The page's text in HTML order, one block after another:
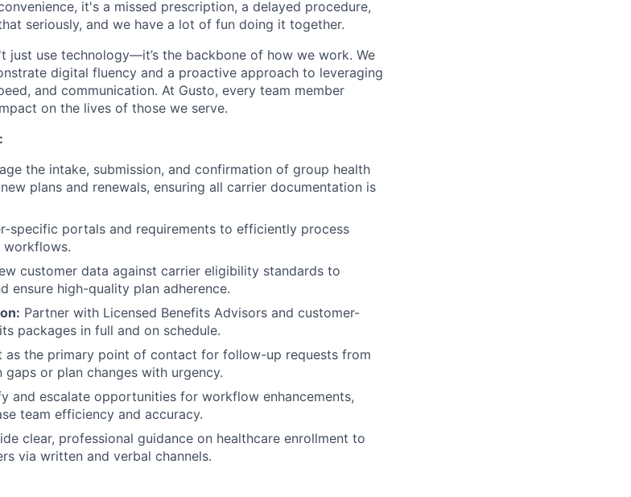
it's a missed prescription, a delayed procedure,
seriously, and we have a lot of fun doing it together.
just use technology—it’s the backbone of how we work. We
digital fluency and a proactive approach to leveraging
and communication. At Gusto, every team member
on the lives of those we serve.
the intake, submission, and confirmation of group health
plans and renewals, ensuring all carrier documentation is
specific portals and requirements to efficiently process
workflows.
customer data against carrier eligibility standards to
ensure high-quality plan adherence.
Partner with Licensed Benefits Advisors and customer-
packages in full and on schedule.
as the primary point of contact for follow-up requests from
or plan changes with urgency.
and escalate opportunities for workflow enhancements,
team efficiency and accuracy.
clear, professional guidance on healthcare enrollment to
via written and verbal channels.